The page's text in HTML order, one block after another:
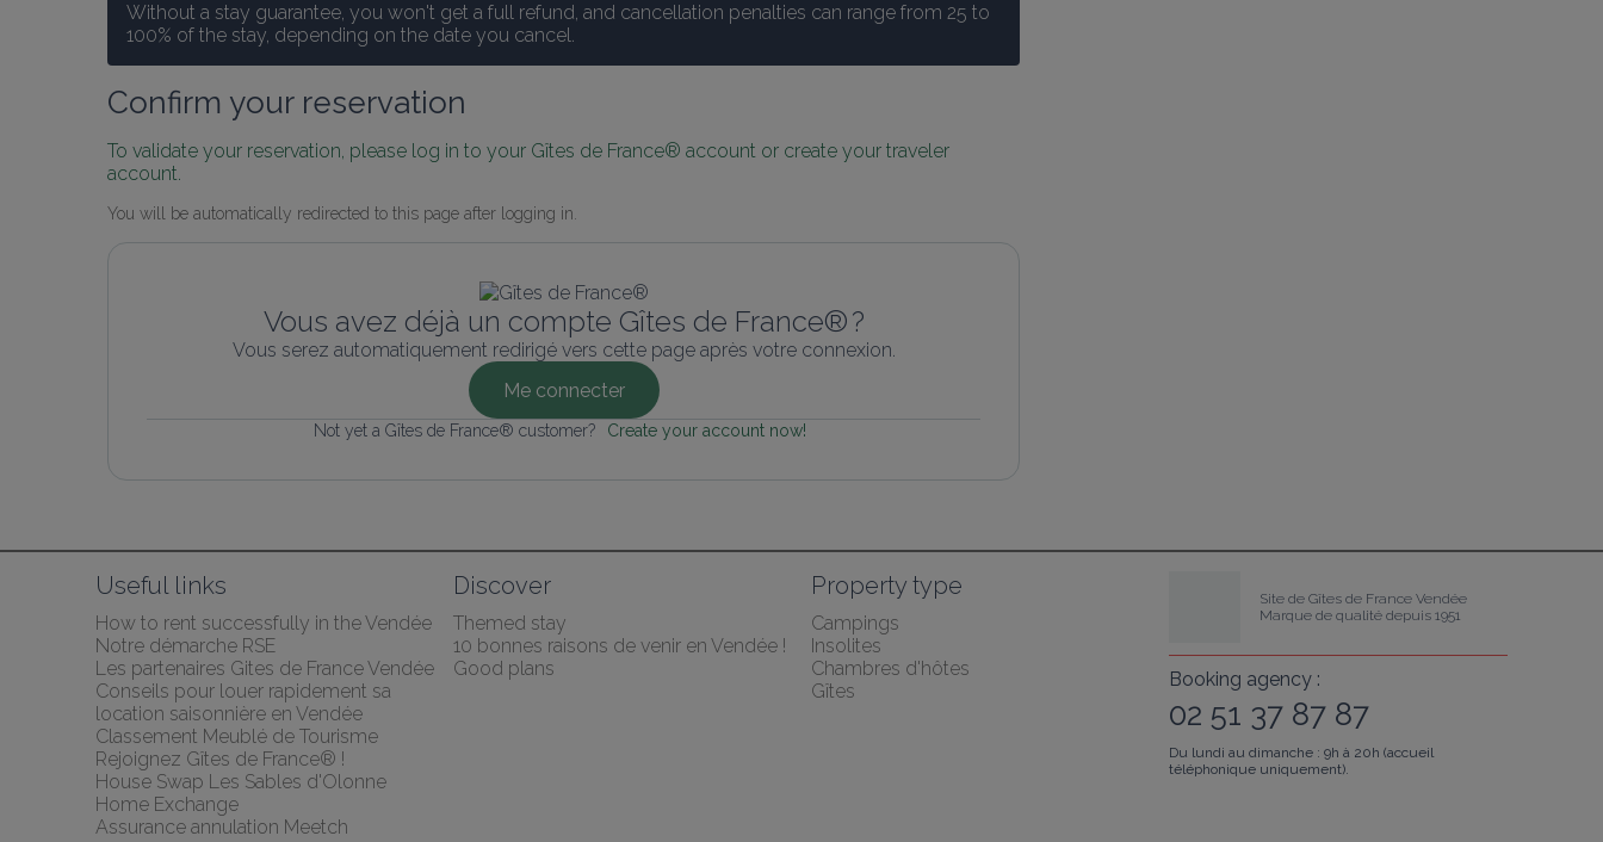
Without a stay guarantee, you won't get a full refund, and cancellation penalties can range from 25 to
100% of the stay, depending on the date you cancel.
Confirm your reservation
To validate your reservation, please log in to your Gîtes de France® account or create your traveler
account.
You will be automatically redirected to this page after logging in.
Vous avez déjà un compte Gîtes de France® ?
Vous serez automatiquement redirigé vers cette page après votre connexion.
Me connecter
Not yet a Gîtes de France® customer? Create your account now!
Useful links
How to rent successfully in the Vendée
Notre démarche RSE
Les partenaires Gites de France Vendée
Conseils pour louer rapidement sa
location saisonnière en Vendée
Classement Meublé de Tourisme
Rejoignez Gîtes de France® !
House Swap Les Sables d'Olonne
Home Exchange
Assurance annulation Meetch
Discover
Themed stay
10 bonnes raisons de venir en Vendée !
Good plans
Property type
Campings
Insolites
Chambres d'hôtes
Gîtes
Site de Gîtes de France Vendée
Marque de qualité depuis 1951
Booking agency :
02 51 37 87 87
Du lundi au dimanche : 9h à 20h (accueil
téléphonique uniquement).